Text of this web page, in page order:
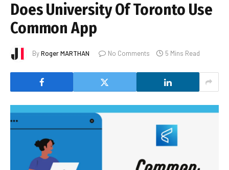
Does University Of Toronto Use
Common App
ByRoger MARTHAN No Comments 5 Mins Read